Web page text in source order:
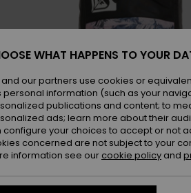
WHAT HAPPENS TO YOUR
our partners use cookies or
personal information (such as your
publications and content; to
ads; learn more about their
configure your choices to accept or not
concerned are not subject to your
information see our cookie policy and